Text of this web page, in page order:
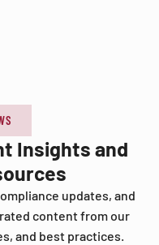
Insights and
updates, and
content from our
and best practices.